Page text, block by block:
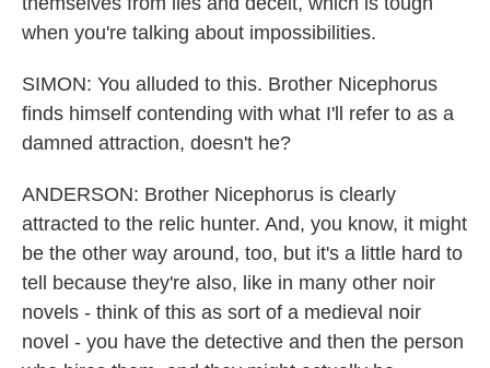
when you're talking about impossibilities.
SIMON: You alluded to this. Brother Nicephorus
finds himself contending with what I'll refer to as a
damned attraction, doesn't he?
ANDERSON: Brother Nicephorus is clearly
attracted to the relic hunter. And, you know, it might
be the other way around, too, but it's a little hard to
tell because they're also, like in many other noir
novels - think of this as sort of a medieval noir
novel - you have the detective and then the person